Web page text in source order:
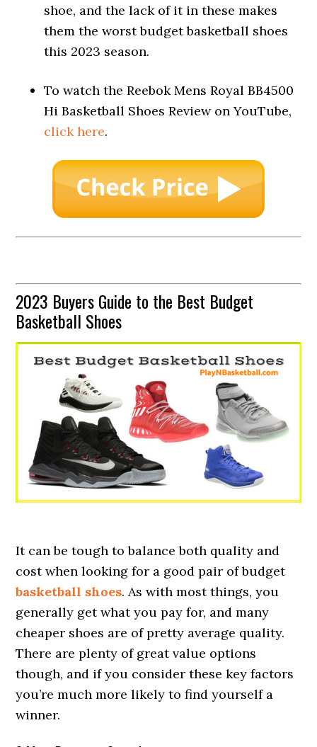
shoe, and the lack of it in these makes
them the worst budget basketball shoes
this 2023 season.
To watch the Reebok Mens Royal BB4500
Hi Basketball Shoes Review on YouTube,
click here.
2023 Buyers Guide to the Best Budget
Basketball Shoes
It can be tough to balance both quality and
cost when looking for a good pair of budget
basketball shoes. As with most things, you
generally get what you pay for, and many
cheaper shoes are of pretty average quality.
There are plenty of great value options
though, and if you consider these key factors
you’re much more likely to find yourself a
winner.